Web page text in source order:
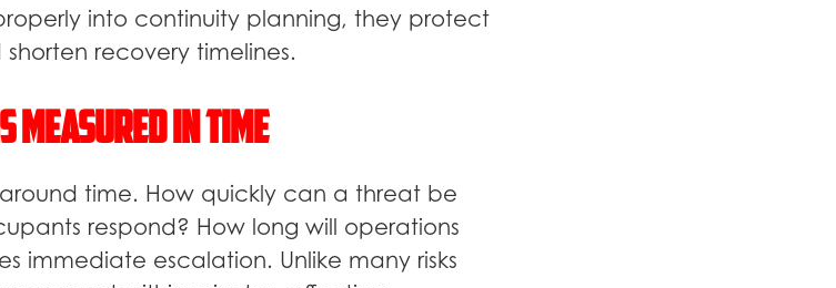
into continuity planning, they protect
recovery timelines.
in Time
time. How quickly can a threat be
respond? How long will operations
immediate escalation. Unlike many risks